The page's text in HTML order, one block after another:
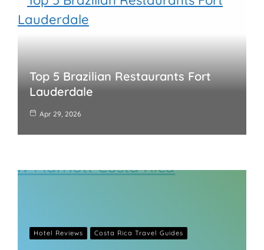
Top 5 Brazilian Restaurants Fort
Lauderdale
Apr 29, 2026
Hotel Reviews Costa Rica Travel Guides